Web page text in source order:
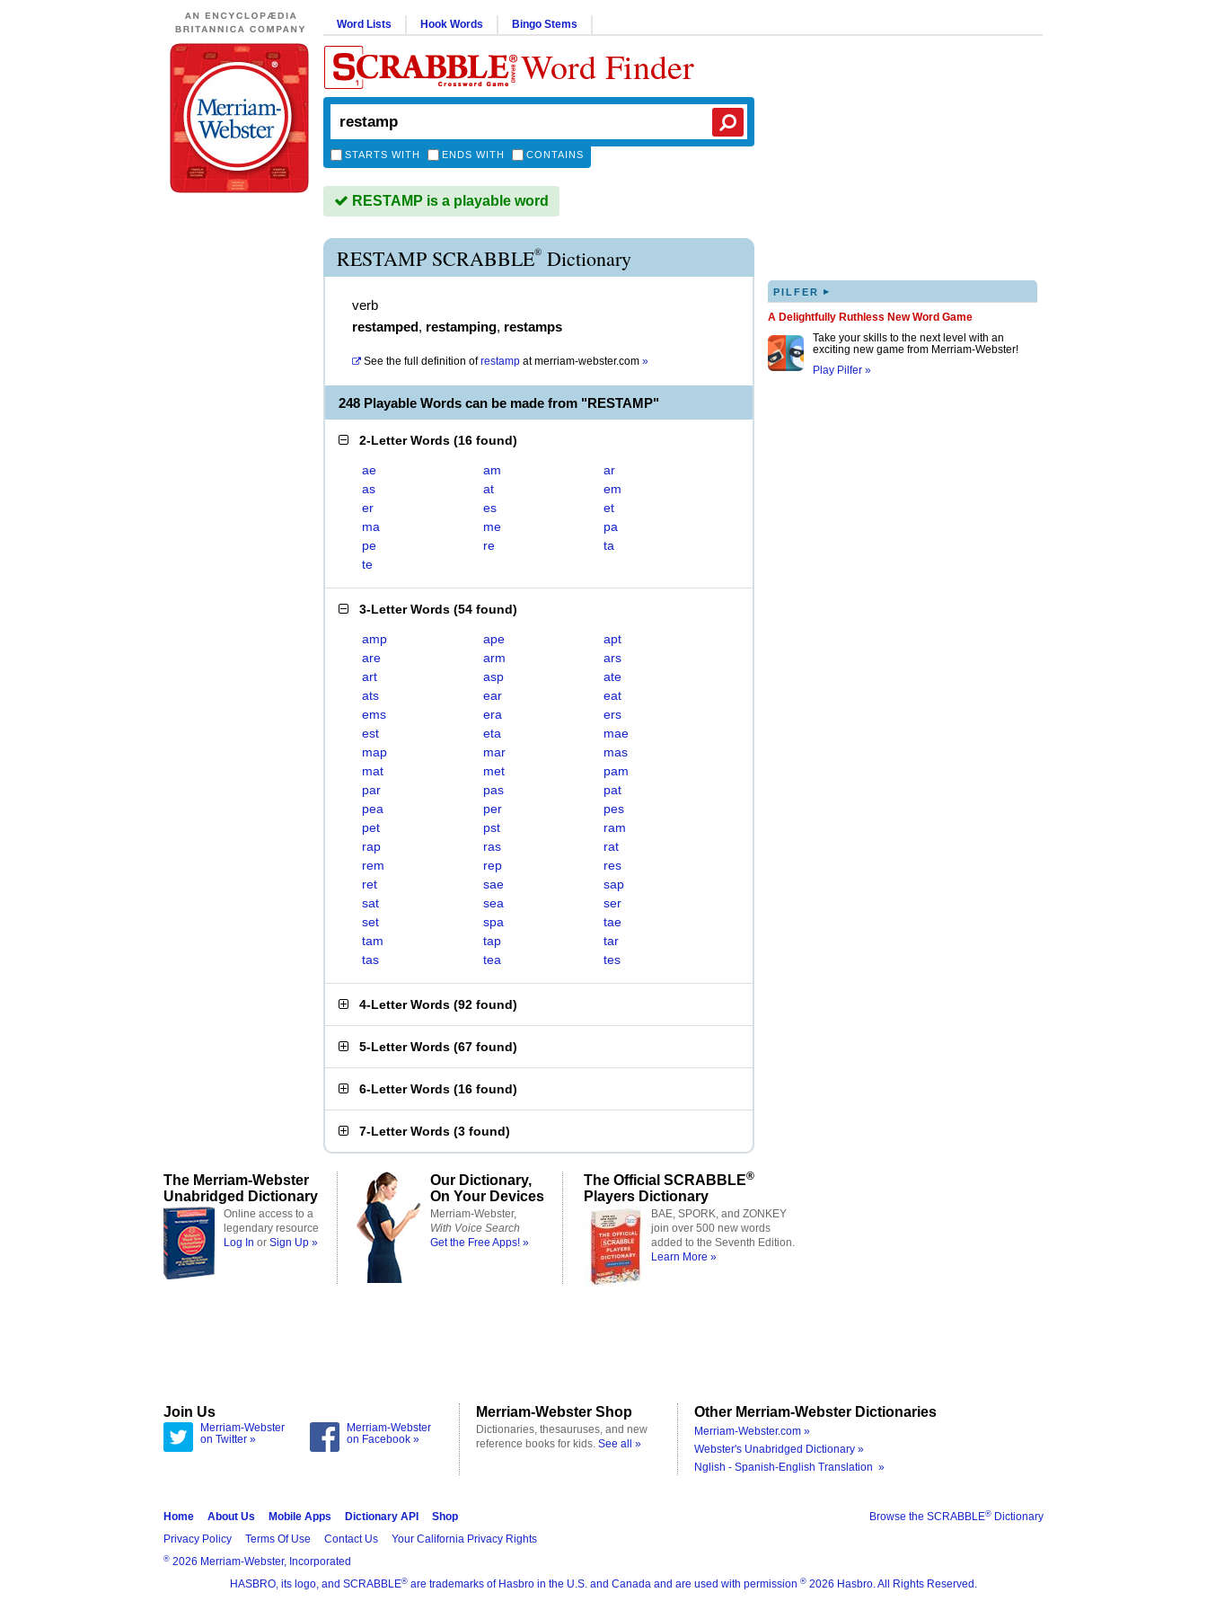
Word Lists Hook Words Bingo Stems
Word Finder
STARTS WITH ENDS WITH CONTAINS
RESTAMP is a playable word
RESTAMP SCRABBLE® Dictionary
verb
restamped, restamping, restamps
See the full definition of restamp atmerriam-webster.com »
248 Playable Words can be made from "RESTAMP"
2-Letter Words (16 found)
ae am
ar
as
at
em
er
es
et
ma
me
pa
pe
re
ta
te
3-Letter Words (54 found)
amp ape
apt
are
arm
ars
art
asp
ate
ats
ear
eat
ems
era
ers
est
eta
mae
map
mar
mas
mat
met
pam
par
pas
pat
pea
per
pes
pet
pst
ram
rap
ras
rat
rem
rep
res
ret
sae
sap
sat
sea
ser
set
spa
tae
tam
tap
tar
tas
tea tes
4-Letter Words (92 found)
5-Letter Words (67 found)
6-Letter Words (16 found)
7-Letter Words (3 found)
PILFER ▸
A Delightfully Ruthless New Word Game
Take your skills to the next level with an
exciting new game from Merriam-Webster!
Play Pilfer »
The Merriam-Webster
Unabridged Dictionary
Online access to a
legendary resource
Log In or Sign Up »
Our Dictionary,
On Your Devices
Merriam-Webster,
With Voice Search
Get the Free Apps! »
The Official SCRABBLE®
Players Dictionary
BAE, SPORK, and ZONKEY
join over 500 new words
added to the Seventh Edition.
Learn More »
Join Us
Merriam-Webster
on Twitter »
Merriam-Webster
on Facebook »
Merriam-Webster Shop
Dictionaries, thesauruses, and new
reference books for kids. See all »
Other Merriam-Webster Dictionaries
Merriam-Webster.com »
Webster's Unabridged Dictionary »
Nglish - Spanish-English Translation »
Browse the SCRABBLE® Dictionary
Home About Us Mobile Apps Dictionary API
Shop
Privacy Policy
Terms Of Use Contact Us Your California Privacy Rights
® 2026 Merriam-Webster, Incorporated
HASBRO, its logo, and SCRABBLE® are trademarks of Hasbro in the U.S. and Canada and are used with permission ® 2026 Hasbro. All Rights Reserved.